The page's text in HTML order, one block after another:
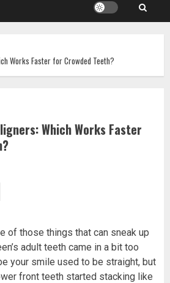
Works Faster for Crowded Teeth?
Which Works Faster
of those things that can sneak up
adult teeth came in a bit too
your smile used to be straight, but
front teeth started stacking like